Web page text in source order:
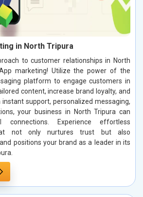
in North Tripura
to customer relationships in North
marketing! Utilize the power of the
platform to engage customers in
content, increase brand loyalty, and
instant support, personalized messaging,
your business in North Tripura can
connections. Experience effortless
not only nurtures trust but also
positions your brand as a leader in its